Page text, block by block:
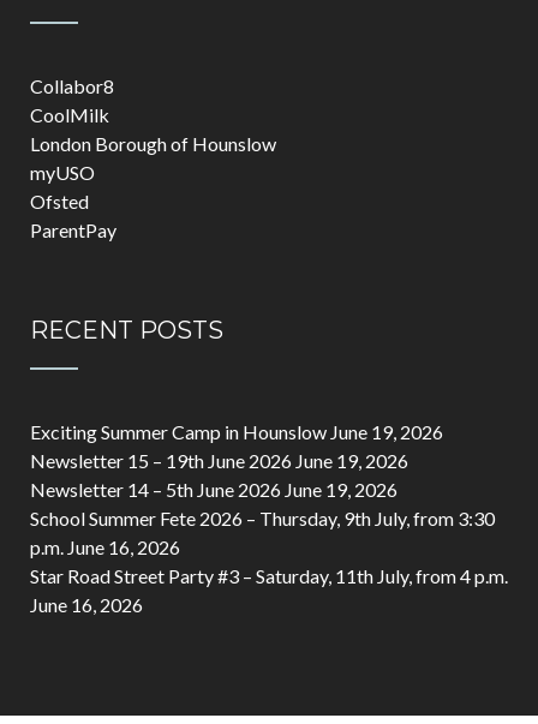
Collabor8
CoolMilk
London Borough of Hounslow
myUSO
Ofsted
ParentPay
RECENT POSTS
Exciting Summer Camp in Hounslow June 19, 2026
Newsletter 15 – 19th June 2026 June 19, 2026
Newsletter 14 – 5th June 2026 June 19, 2026
School Summer Fete 2026 – Thursday, 9th July, from 3:30
p.m. June 16, 2026
Star Road Street Party #3 – Saturday, 11th July, from 4 p.m.
June 16, 2026